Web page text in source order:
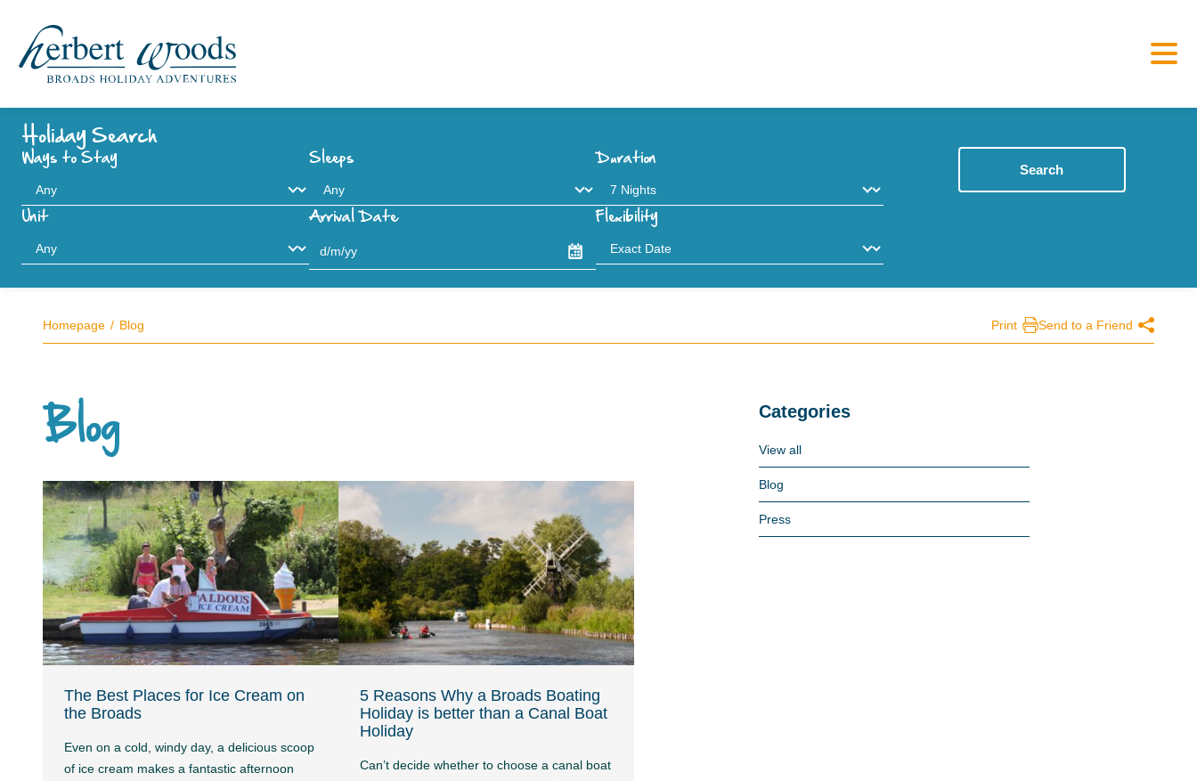
Holiday Search
Ways to Stay Sleeps Duration
Unit Arrival Date Flexibility
Search
Homepage Blog Print Send to a Friend
Blog
The Best Places for Ice Cream on
the Broads
Even on a cold, windy day, a delicious scoop
of ice cream makes a fantastic afternoon
5 Reasons Why a Broads Boating
Holiday is better than a Canal Boat
Holiday
Can’t decide whether to choose a canal boat
Categories
View all
Blog
Press